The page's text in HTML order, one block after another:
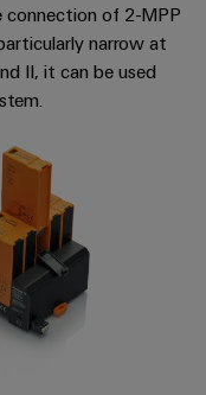
Weidmüller
Configurator
Digital
engineering of
the next level
– Intuitive,
uncomplicated,
fast
connection of 2-MPP
narrow at
II, it can be used